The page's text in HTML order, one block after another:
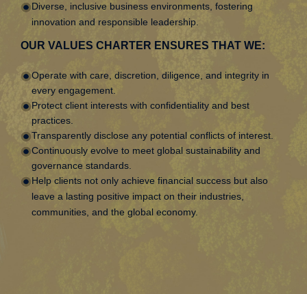
Diverse, inclusive business environments, fostering
innovation and responsible leadership.
OUR VALUES CHARTER ENSURES THAT WE:
Operate with care, discretion, diligence, and integrity in
every engagement.
Protect client interests with confidentiality and best
practices.
Transparently disclose any potential conflicts of interest.
Continuously evolve to meet global sustainability and
governance standards.
Help clients not only achieve financial success but also
leave a lasting positive impact on their industries,
communities, and the global economy.